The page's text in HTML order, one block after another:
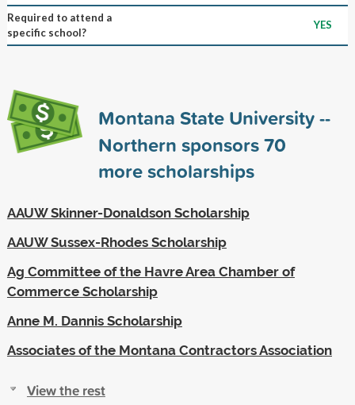
Required to attend a
specific school?
YES
Montana State University --
Northern sponsors70
more scholarships
AAUW Skinner-Donaldson Scholarship
AAUW Sussex-Rhodes Scholarship
Ag Committee of the Havre Area Chamber of
Commerce Scholarship
Anne M. Dannis Scholarship
Associates of the Montana Contractors Association
View the rest